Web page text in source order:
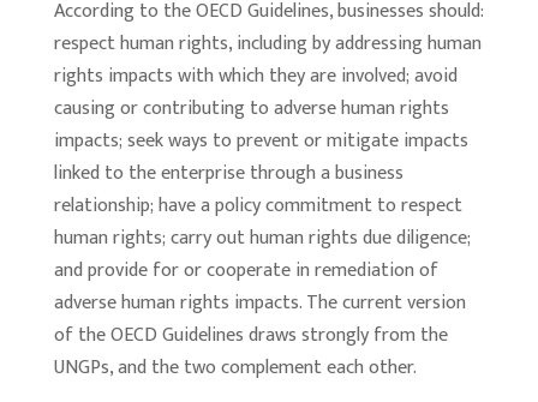
According to the OECD Guidelines, businesses should:
respect human rights, including by addressing human
rights impacts with which they are involved; avoid
causing or contributing to adverse human rights
impacts; seek ways to prevent or mitigate impacts
linked to the enterprise through a business
relationship; have a policy commitment to respect
human rights; carry out human rights due diligence;
and provide for or cooperate in remediation of
adverse human rights impacts. The current version
of the OECD Guidelines draws strongly from the
UNGPs, and the two complement each other.